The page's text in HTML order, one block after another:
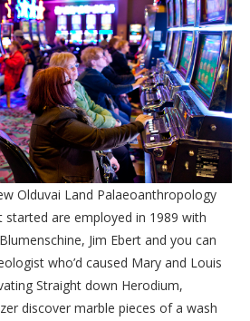
Olduvai Land Palaeoanthropology
started are employed in 1989 with
Jim Ebert and you can
who’d caused Mary and Louis
Straight down Herodium,
discover marble pieces of a wash